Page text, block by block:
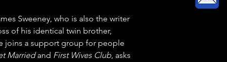
Sweeney, who is also the writer
of his identical twin brother,
joins a support group for people
Married and First Wives Club, asks